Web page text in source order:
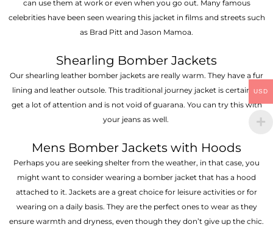
can use them at work or even when you go out. Many famous
celebrities have been seen wearing this jacket in films and streets such
as Brad Pitt and Jason Mamoa.
Shearling Bomber Jackets
Our shearling leather bomber jackets are really warm. They have a fur
lining and leather outsole. This traditional journey jacket is certain to
get a lot of attention and is not void of guarana. You can try this with
your jeans as well.
Mens Bomber Jackets with Hoods
Perhaps you are seeking shelter from the weather, in that case, you
might want to consider wearing a bomber jacket that has a hood
attached to it. Jackets are a great choice for leisure activities or for
wearing on a daily basis. They are the perfect ones to wear as they
ensure warmth and dryness, even though they don’t give up the chic.
USD